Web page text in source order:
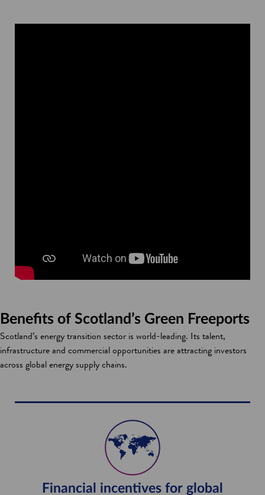
Benefits of Scotland’s Green Freeports
Scotland’s energy transition sector is world-leading. Its talent,
infrastructure and commercial opportunities are attracting investors
across global energy supply chains.
Financial incentives for global